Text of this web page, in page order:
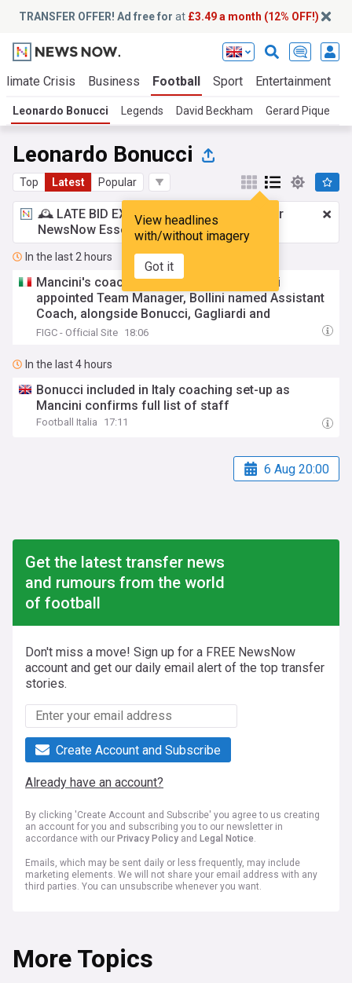
TRANSFER OFFER! Ad free for at £3.49 a month (12% OFF!)
Crisis Business Football Sport Entertainment
Leonardo Bonucci Legends David Beckham Gerard Pique
Leonardo Bonucci
Top Latest Popular
View headlines
with/without imagery
Got it
🕰️ LATE BID EXPECTED:£3.49 a month
for
NewsNow Essentials.Upgrade here
In the last 2 hours
Mancini's coaching staff confirmed: Oriali
appointed Team Manager, Bollini named Assistant
Coach, alongside Bonucci, Gagliardi and
Maccarone
FIGC - Official Site 18:06
In the last 4 hours
Bonucci included in Italy coaching set-up as
Mancini confirms full list of staff
Football Italia 17:11
6 Aug 20:00
Get the latest transfer news
and rumours from the world
of football
Don't miss a move! Sign up for a FREE NewsNow
account and get our daily email alert of the top transfer
stories.
Create Account and Subscribe
Already have an account?
By clicking 'Create Account and Subscribe' you agree to us creating
an account for you and subscribing you to our newsletter in
accordance with our Privacy Policy and Legal Notice.
Emails, which may be sent daily or less frequently, may include
marketing elements. We will not share your email address with any
third parties. You can unsubscribe whenever you want.
More Topics